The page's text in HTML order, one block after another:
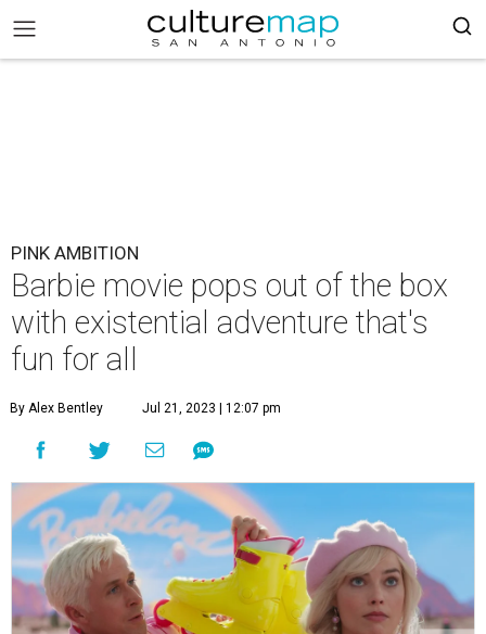
PINK AMBITION
Barbie movie pops out of the box
with existential adventure that's
fun for all
By Alex Bentley Jul 21, 2023 | 12:07 pm